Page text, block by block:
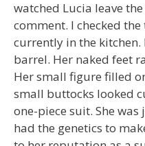
watched Lucia leave
comment. I checked
currently in the kitchen.
barrel. Her naked feet
Her small figure filled
small buttocks looked
one-piece suit. She
had the genetics to